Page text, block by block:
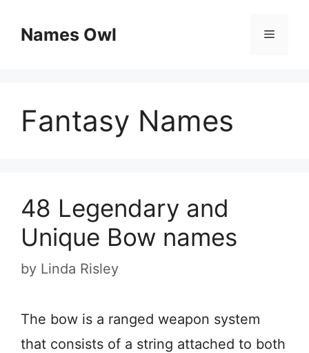
Names Owl Menu
Fantasy Names
48 Legendary and
Unique Bow names
by Linda Risley
The bow is a ranged weapon system
that consists of a string attached to both